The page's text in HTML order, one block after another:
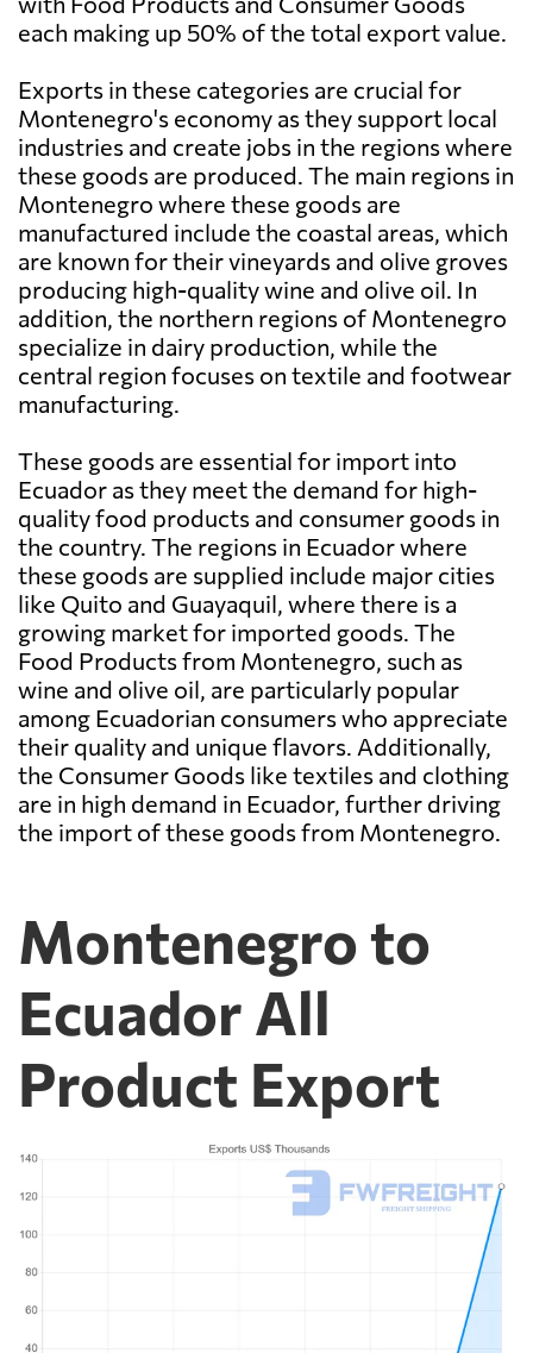
each making up 50% of the total export value.
Exports in these categories are crucial for
Montenegro's economy as they support local
industries and create jobs in the regions where
these goods are produced. The main regions in
Montenegro where these goods are
manufactured include the coastal areas, which
are known for their vineyards and olive groves
producing high-quality wine and olive oil. In
addition, the northern regions of Montenegro
specialize in dairy production, while the
central region focuses on textile and footwear
manufacturing.
These goods are essential for import into
Ecuador as they meet the demand for high-
quality food products and consumer goods in
the country. The regions in Ecuador where
these goods are supplied include major cities
like Quito and Guayaquil, where there is a
growing market for imported goods. The
Food Products from Montenegro, such as
wine and olive oil, are particularly popular
among Ecuadorian consumers who appreciate
their quality and unique flavors. Additionally,
the Consumer Goods like textiles and clothing
are in high demand in Ecuador, further driving
the import of these goods from Montenegro.
Montenegro to
Ecuador All
Product Export